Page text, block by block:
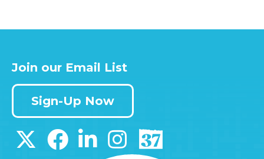
Join our Email List
Sign-Up Now